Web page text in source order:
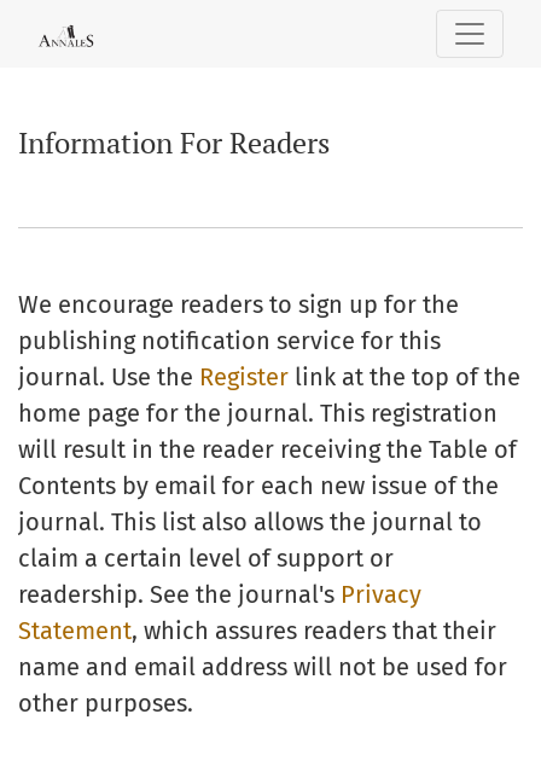
Information For Readers
We encourage readers to sign up for the
publishing notification service for this
journal. Use the Register link at the top of the
home page for the journal. This registration
will result in the reader receiving the Table of
Contents by email for each new issue of the
journal. This list also allows the journal to
claim a certain level of support or
readership. See the journal's Privacy
Statement, which assures readers that their
name and email address will not be used for
other purposes.